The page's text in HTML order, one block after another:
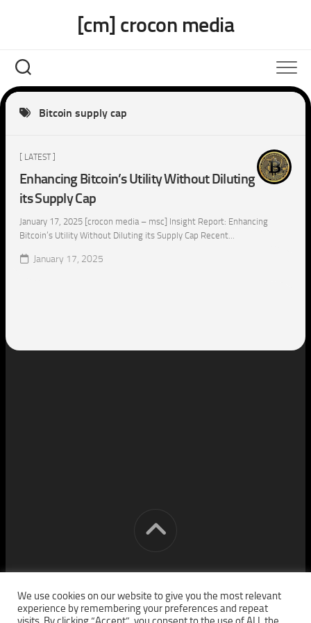
[cm] crocon media
Bitcoin supply cap
[ LATEST ]
Enhancing Bitcoin’s Utility Without Diluting
its Supply Cap
January 17, 2025 [crocon media – msc] Insight Report: Enhancing
Bitcoin’s Utility Without Diluting its Supply Cap Recent...
January 17, 2025
[cm] crocon media © 2026. All Rights Reserved.
We use cookies on our website to give you the most relevant
experience by remembering your preferences and repeat